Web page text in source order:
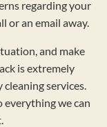
regarding your
or an email away.
and make
is extremely
services.
everything we can